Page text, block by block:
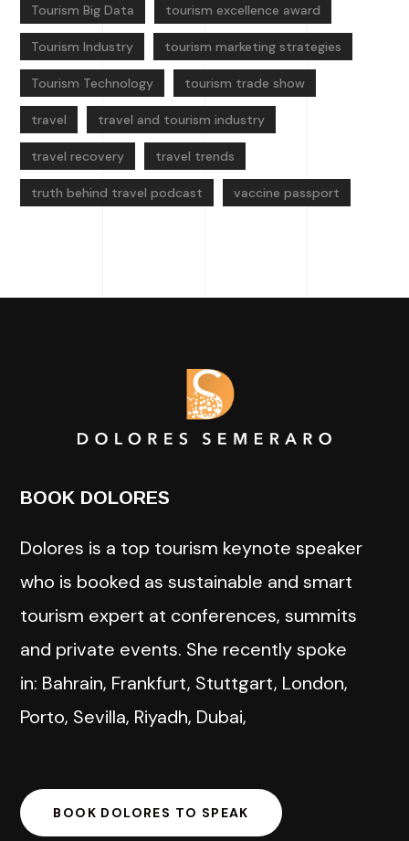
Tourism Big Data tourism excellence award
Tourism Industry tourism marketing strategies
Tourism Technology tourism trade show
travel travel and tourism industry
travel recovery travel trends
truth behind travel podcast vaccine passport
BOOK DOLORES
Dolores is a top tourism keynote speaker
who is booked as sustainable and smart
tourism expert at conferences, summits
and private events. She recently spoke
in: Bahrain, Frankfurt, Stuttgart, London,
Porto, Sevilla, Riyadh, Dubai,
BOOK DOLORES TO SPEAK